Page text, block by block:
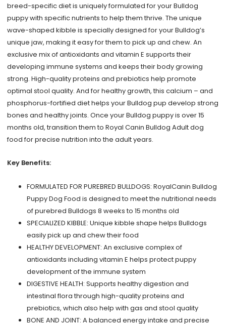
breed-specific diet is uniquely formulated for your Bulldog
puppy with specific nutrients to help them thrive. The unique
wave-shaped kibble is specially designed for your Bulldog’s
unique jaw, making it easy for them to pick up and chew. An
exclusive mix of antioxidants and vitamin E supports their
developing immune systems and keeps their body growing
strong. High-quality proteins and prebiotics help promote
optimal stool quality. And for healthy growth, this calcium – and
phosphorus-fortified diet helps your Bulldog pup develop strong
bones and healthy joints. Once your Bulldog puppy is over 15
months old, transition them to Royal Canin Bulldog Adult dog
food for precise nutrition into the adult years.
Key Benefits:
FORMULATED FOR PUREBRED BULLDOGS: RoyalCanin Bulldog
Puppy Dog Food is designed to meet the nutritional needs
of purebred Bulldogs 8 weeks to 15 months old
SPECIALIZED KIBBLE: Unique kibble shape helps Bulldogs
easily pick up and chew their food
HEALTHY DEVELOPMENT: An exclusive complex of
antioxidants including vitamin E helps protect puppy
development of the immune system
DIGESTIVE HEALTH: Supports healthy digestion and
intestinal flora through high-quality proteins and
prebiotics, which also help with gas and stool quality
BONE AND JOINT: A balanced energy intake and precise